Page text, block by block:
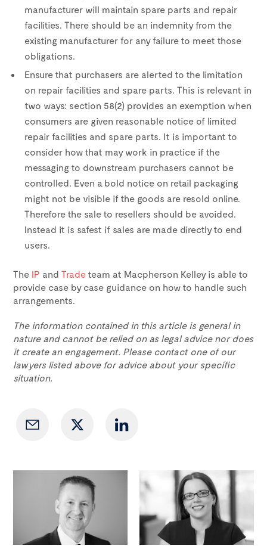
manufacturer will maintain spare parts and repair
facilities. There should be an indemnity from the
existing manufacturer for any failure to meet those
obligations.
Ensure that purchasers are alerted to the limitation
on repair facilities and spare parts. This is relevant in
two ways: section 58(2) provides an exemption when
consumers are given reasonable notice of limited
repair facilities and spare parts. It is important to
consider how that may work in practice if the
messaging to downstream purchasers cannot be
controlled. Even a bold notice on retail packaging
might not be visible if the goods are resold online.
Therefore the sale to resellers should be avoided.
Instead it is safest if sales are made directly to end
users.
The IP and Trade team at Macpherson Kelley is able to
provide case by case guidance on how to handle such
arrangements.
The information contained in this article is general in
nature and cannot be relied on as legal advice nor does
it create an engagement. Please contact one of our
lawyers listed above for advice about your specific
situation.